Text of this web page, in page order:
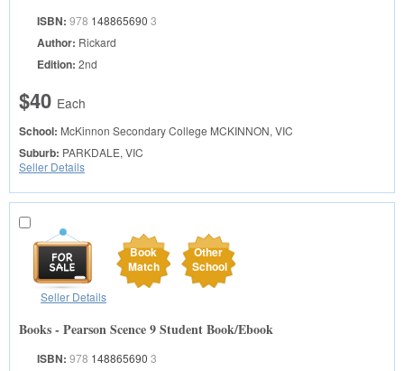
ISBN: 978 148865690 3
Author: Rickard
Edition: 2nd
$40 Each
School: McKinnon Secondary College MCKINNON, VIC
Suburb: PARKDALE, VIC
Seller Details
Book
Match
Other
School
Seller Details
Books - Pearson Scence 9 Student Book/Ebook
ISBN: 978 148865690 3